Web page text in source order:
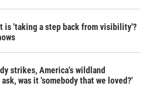
is 'taking a step back from visibility'?
strikes, America's wildland
was it 'somebody that we loved?'